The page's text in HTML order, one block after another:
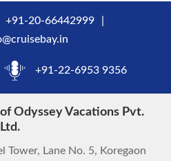
+91-20-66442999
+91-22-6953 9356
Odyssey Vacations Pvt.
Ltd.
Tower, Lane No. 5, Koregaon